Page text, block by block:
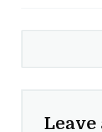
Leave